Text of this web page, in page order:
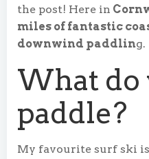
the post! Here in
miles of fantastic
downwind paddling.
What do
paddle?
My favourite surf ski